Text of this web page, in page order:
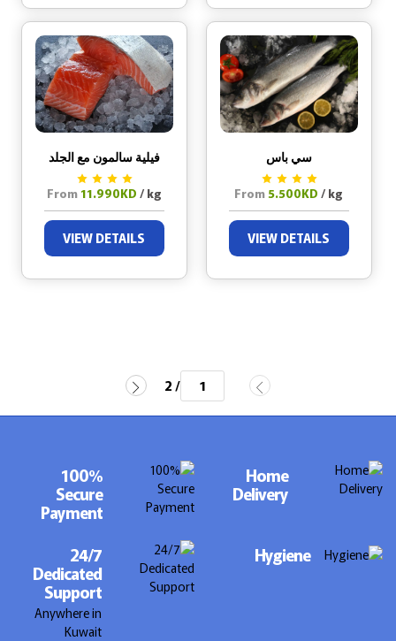
سي باس
From 5.500KD/ kg
VIEW DETAILS
فيلية سالمون مع الجلد
From11.990KD / kg
VIEW DETAILS
/ 2
Home
Delivery
100%
Secure
Payment
Hygiene
24/7
Dedicated
Support
Anywhere in
Kuwait